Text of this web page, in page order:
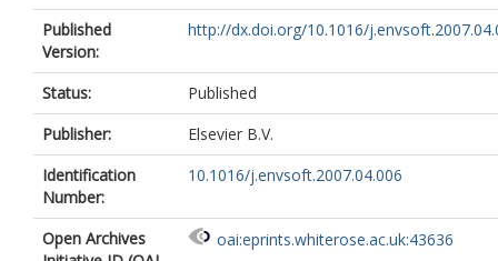
Published
Version:
http://dx.doi.org/10.1016/
Status:
Published
Publisher:
Elsevier B.V.
Identification
Number:
10.1016/j.envsoft.2007.04.006
Open Archives
oai:eprints.whiterose.ac.uk:43636